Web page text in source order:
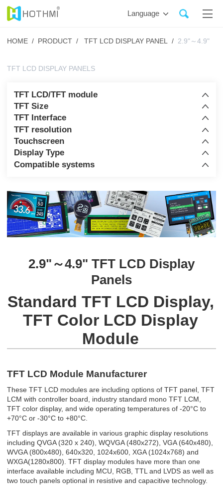
Language
HOME / PRODUCT / TFT LCD DISPLAY PANEL /2.9"～4.9"
TFT LCD DISPLAY PANELS
TFT LCD/TFT module
TFT Size
TFT Interface
TFT resolution
Touchscreen
Display Type
Compatible systems
2.9"～4.9" TFT LCD Display
Panels
Standard TFT LCD Display,
TFT Color LCD Display
Module
TFT LCD Module Manufacturer
These TFT LCD modules are including options of TFT panel, TFT
LCM with controller board, industry standard mono TFT LCM,
TFT color display, and wide operating temperatures of -20°C to
+70°C or -30°C to +80°C.
TFT displays are available in various graphic display resolutions
including QVGA (320 x 240), WQVGA (480x272), VGA (640x480),
WVGA (800x480), 640x320, 1024x600, XGA (1024x768) and
WXGA(1280x800). TFT display modules have more than one
interface available including MCU, RGB, TTL and LVDS as well as
two touch panels optional in resistive and capacitive technology.